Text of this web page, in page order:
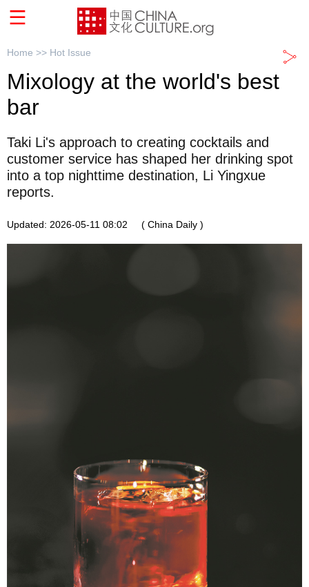
Home >> Hot Issue
Mixology at the world's best
bar
Taki Li's approach to creating cocktails and
customer service has shaped her drinking spot
into a top nighttime destination, Li Yingxue
reports.
Updated: 2026-05-11 08:02 ( China Daily )